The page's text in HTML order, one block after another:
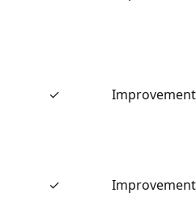
✓ Improvement
✓ Improvement